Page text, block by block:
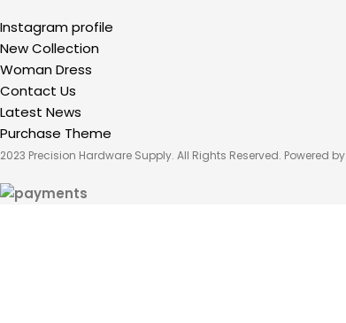
Instagram profile
New Collection
Woman Dress
Contact Us
Latest News
Purchase Theme
2023 Precision Hardware Supply. All Rights Reserved. Powered by